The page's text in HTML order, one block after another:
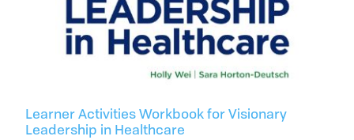
Learner Activities Workbook for Visionary
Leadership in Healthcare